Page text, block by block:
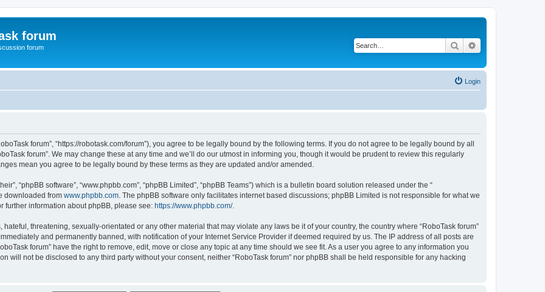
forum
forum Search
Login
forum”, “https://robotask.com/forum”), you agree to be legally bound by the following terms. If you do not agree to be legally bound by all
forum”. We may change these at any time and we’ll do our utmost in informing you, though it would be prudent to review this regularly
mean you agree to be legally bound by these terms as they are updated and/or amended.
“phpBB software”, “www.phpbb.com”, “phpBB Limited”, “phpBB Teams”) which is a bulletin board solution released under the “
downloaded from www.phpbb.com. The phpBB software only facilitates internet based discussions; phpBB Limited is not responsible for what we
further information about phpBB, please see: https://www.phpbb.com/.
threatening, sexually-orientated or any other material that may violate any laws be it of your country, the country where “RoboTask forum”
and permanently banned, with notification of your Internet Service Provider if deemed required by us. The IP address of all posts are
forum” have the right to remove, edit, move or close any topic at any time should we see fit. As a user you agree to any information you
will not be disclosed to any third party without your consent, neither “RoboTask forum” nor phpBB shall be held responsible for any hacking